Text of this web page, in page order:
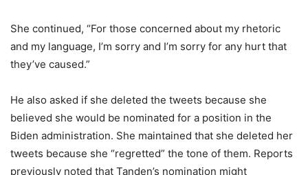
She continued, “For those concerned about my rhetoric
and my language, I’m sorry and I’m sorry for any hurt that
they’ve caused.”
He also asked if she deleted the tweets because she
believed she would be nominated for a position in the
Biden administration. She maintained that she deleted her
tweets because she “regretted” the tone of them. Reports
previously noted that Tanden’s nomination might